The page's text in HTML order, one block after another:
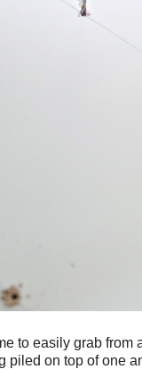
to easily grab from
piled on top of one